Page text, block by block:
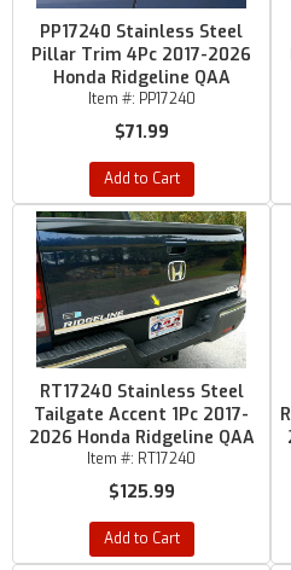
PP17240 Stainless Steel
Pillar Trim 4Pc 2017-2026
Honda Ridgeline QAA
Item #: PP17240
$71.99
Add to Cart
RT17240 Stainless Steel
Tailgate Accent 1Pc 2017-
2026 Honda Ridgeline QAA
Item #: RT17240
$125.99
Add to Cart